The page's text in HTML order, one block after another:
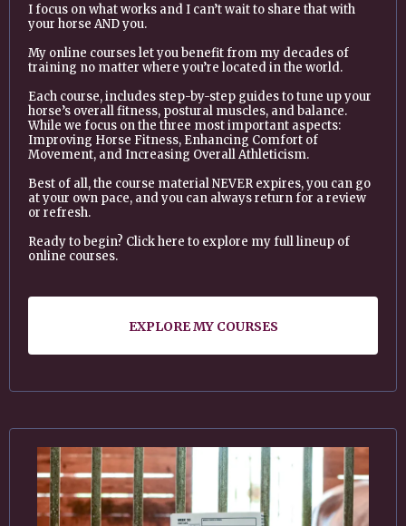
I focus on what works and I can’t wait to share that with
your horse AND you.
My online courses let you benefit from my decades of
training no matter where you’re located in the world.
Each course, includes step-by-step guides to tune up your
horse’s overall fitness, postural muscles, and balance.
While we focus on the three most important aspects:
Improving Horse Fitness, Enhancing Comfort of
Movement, and Increasing Overall Athleticism.
Best of all, the course material NEVER expires, you can go
at your own pace, and you can always return for a review
or refresh.
Ready to begin? Click here to explore my full lineup of
online courses.
EXPLORE MY COURSES